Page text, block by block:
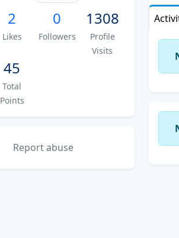
2
Likes
0
Followers
1308
Profile
Visits
45
Total
Points
Report abuse